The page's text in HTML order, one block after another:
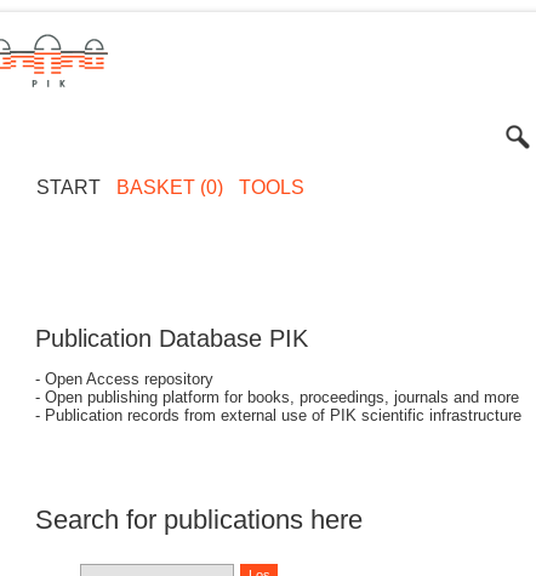
START BASKET (0) TOOLS
Publication Database PIK
- Open Access repository
- Open publishing platform for books, proceedings, journals and more
- Publication records from external use of PIK scientific infrastructure
Search for publications here